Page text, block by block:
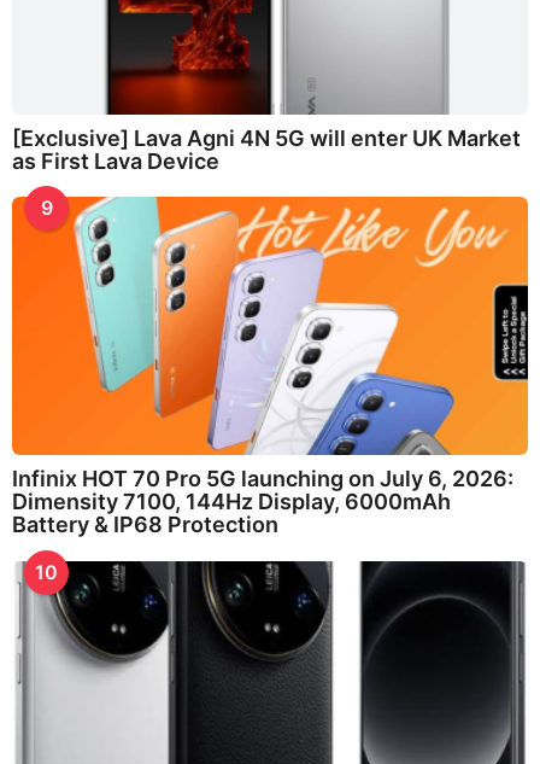
[Exclusive] Lava Agni 4N 5G will enter UK Market
as First Lava Device
9
Infinix HOT 70 Pro 5G launching on July 6, 2026:
Dimensity 7100, 144Hz Display, 6000mAh
Battery & IP68 Protection
10